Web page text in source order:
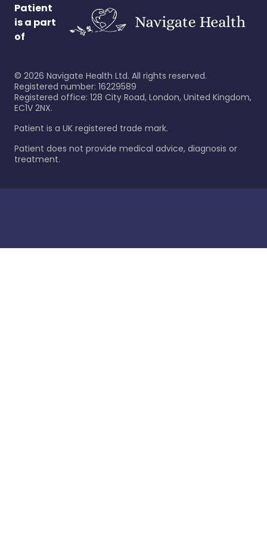
Patient
is a part
of
© 2026 Navigate Health Ltd. All rights reserved.
Registered number: 16229589
Registered office: 128 City Road, London, United Kingdom,
EC1V 2NX.
Patient is a UK registered trade mark.
Patient does not provide medical advice, diagnosis or
treatment.